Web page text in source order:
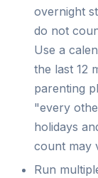
overnight
do not
Use a
the last 12
parenting
"every
holidays
count may
Run